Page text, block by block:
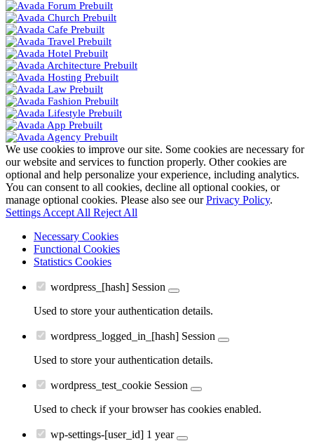
We use cookies to improve our site. Some cookies are necessary for
our website and services to function properly. Other cookies are
optional and help personalize your experience, including analytics.
You can consent to all cookies, decline all optional cookies, or
manage optional cookies. Please also see ourPrivacy Policy.
Settings Accept All Reject All
Necessary Cookies
Functional Cookies
Statistics Cookies
wordpress_[hash] Session
Used to store your authentication details.
wordpress_logged_in_[hash] Session
Used to store your authentication details.
wordpress_test_cookie Session
Used to check if your browser has cookies enabled.
wp-settings-[user_id] 1 year